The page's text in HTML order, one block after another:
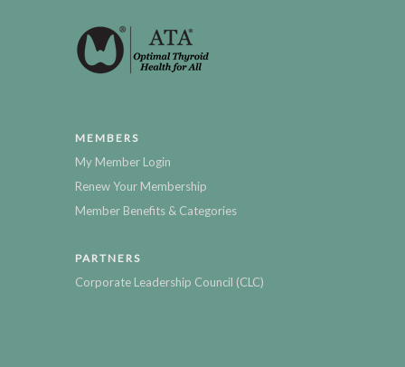
MEMBERS
My Member Login
Renew Your Membership
Member Benefits & Categories
PARTNERS
Corporate Leadership Council (CLC)